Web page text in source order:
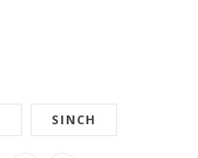
SINCH